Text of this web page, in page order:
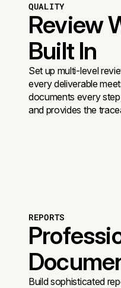
QUALITY
Review
Built In
Set up multi-level
every deliverable
documents every
and provides the
REPORTS
Build sophisticated